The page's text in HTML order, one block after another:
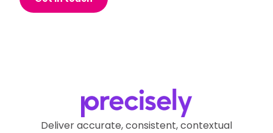
Deliver accurate, consistent, contextual